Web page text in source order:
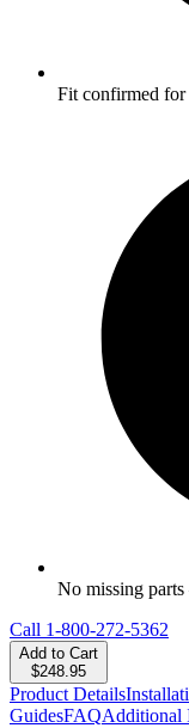
Fit confirmed
No missing
Call 1-800-272-5362
Add to Cart
$248.95
Product Details
GuidesFAQAdditional